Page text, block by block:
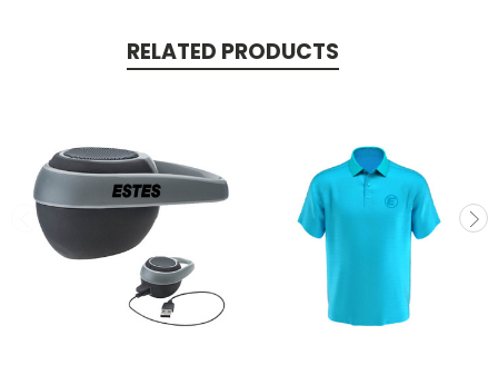
RELATED PRODUCTS